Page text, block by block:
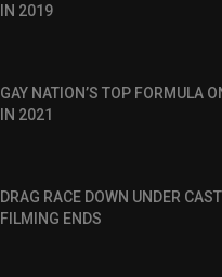
IN 2019
GAY NATION’S TOP FORMULA
IN 2021
DRAG RACE DOWN UNDER
FILMING ENDS